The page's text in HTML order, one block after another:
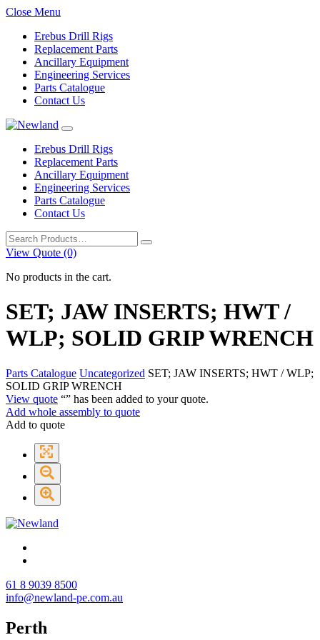
Close Menu
Erebus Drill Rigs
Replacement Parts
Ancillary Equipment
Engineering Services
Parts Catalogue
Contact Us
Erebus Drill Rigs
Replacement Parts
Ancillary Equipment
Engineering Services
Parts Catalogue
Contact Us
Search
for:
View Quote (0)
No products in the cart.
SET; JAW INSERTS; HWT /
WLP; SOLID GRIP WRENCH
Parts Catalogue Uncategorized SET; JAW INSERTS; HWT / WLP;
SOLID GRIP WRENCH
View quote “” has been added to your quote.
Add whole assembly to quote
Add to quote
61 8 9039 8500
info@newland-pe.com.au
Perth